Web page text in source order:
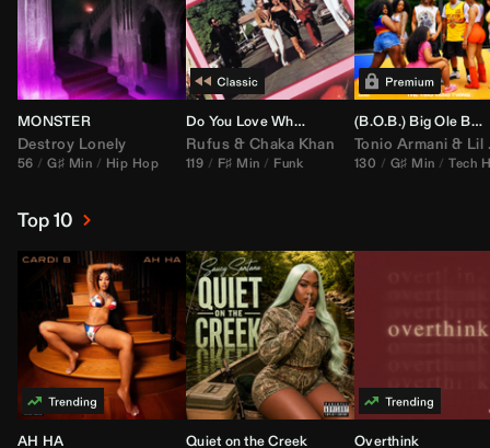
MONSTER
Destroy Lonely
56 G♯ Min Hip Hop
Do You Love What You Feel
Rufus & Chaka Khan
119 F♯ Min Funk
(B.O.B.) Big Ole Butt (
Tonio Armani & Lil Jon
130 G♯ Min Tech
Top 10
AH HA Quiet on the Creek Overthink